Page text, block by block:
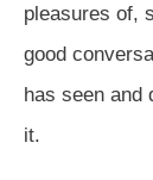
pleasures of,
good
has seen and
it.